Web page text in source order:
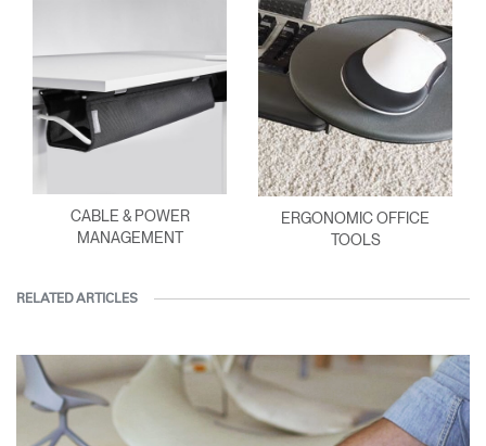
CABLE & POWER
MANAGEMENT
ERGONOMIC OFFICE
TOOLS
RELATED ARTICLES